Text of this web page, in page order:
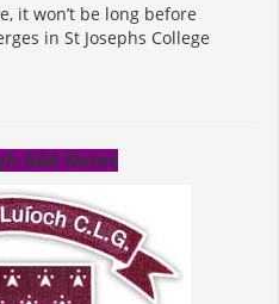
it won’t be long before
in St Josephs College
GAA Notes